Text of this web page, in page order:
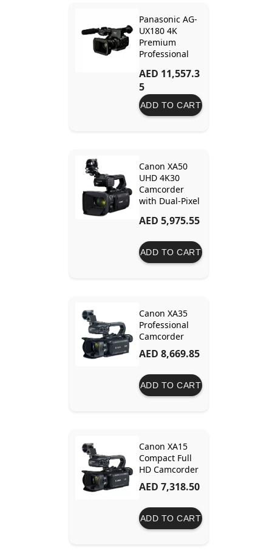
Panasonic AG-
UX180 4K
Premium
Professional
Advanced
Features for
Cinematic
Video
AED 11,557.3
5
ADD TO CART
Canon XA50
UHD 4K30
Camcorder
with Dual-Pixel
AED 5,975.55
ADD TO CART
Canon XA35
Professional
Camcorder
AED 8,669.85
ADD TO CART
Canon XA15
Compact Full
HD Camcorder
AED 7,318.50
ADD TO CART